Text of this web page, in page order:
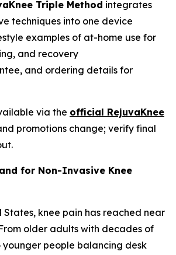
Triple Method integrates
techniques into one device
examples of at-home use for
and recovery
and ordering details for
via the official RejuvaKnee
promotions change; verify final
for Non-Invasive Knee
States, knee pain has reached near
older adults with decades of
people balancing desk